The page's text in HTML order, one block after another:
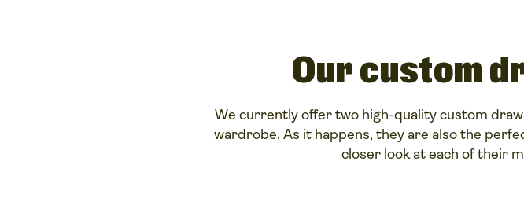
Our custom
We currently offer two high-quality custom
wardrobe. As it happens, they are also the
closer look at each of their